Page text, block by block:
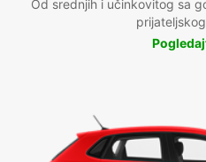
Od srednjih i učinkovitog sa